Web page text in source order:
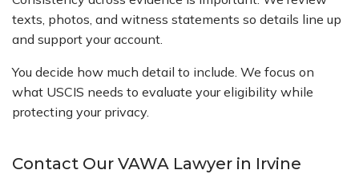
texts, photos, and witness statements so details line up
and support your account.
You decide how much detail to include. We focus on
what USCIS needs to evaluate your eligibility while
protecting your privacy.
Contact Our VAWA Lawyer in Irvine